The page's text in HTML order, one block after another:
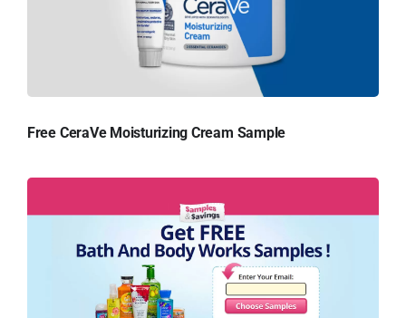
Free CeraVe Moisturizing Cream Sample